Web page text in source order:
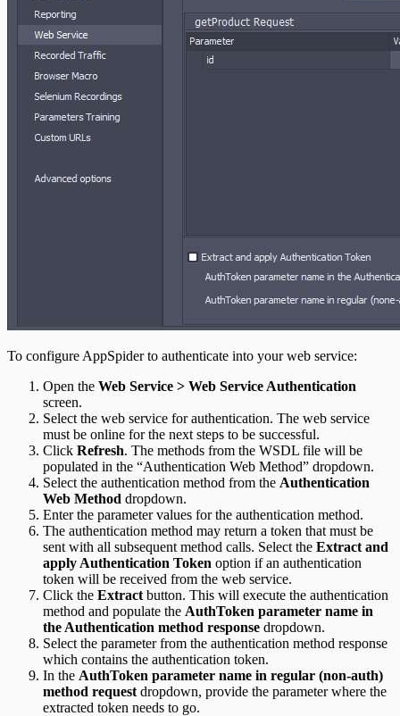
To configure AppSpider to authenticate into your web service:
Open the Web Service > Web Service Authentication
screen.
Select the web service for authentication. The web service
must be online for the next steps to be successful.
Click Refresh. The methods from the WSDL file will be
populated in the “Authentication Web Method” dropdown.
Select the authentication method from the Authentication
Web Method dropdown.
Enter the parameter values for the authentication method.
The authentication method may return a token that must be
sent with all subsequent method calls. Select the Extract and
apply Authentication Token option if an authentication
token will be received from the web service.
Click the Extract button. This will execute the authentication
method and populate the AuthToken parameter name in
the Authentication method response dropdown.
Select the parameter from the authentication method response
which contains the authentication token.
In the AuthToken parameter name in regular (non-auth)
method request dropdown, provide the parameter where the
extracted token needs to go.